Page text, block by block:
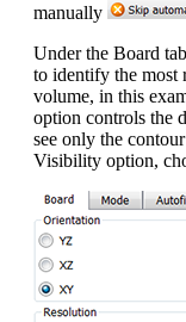
manually
Under the Board
to identify the most
volume, in this
option controls the
see only the
Visibility option,